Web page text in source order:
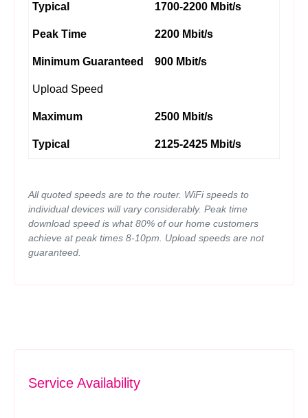
Typical 1700-2200 Mbit/s
Peak Time 2200 Mbit/s
Minimum Guaranteed 900 Mbit/s
Upload Speed
Maximum 2500 Mbit/s
Typical 2125-2425 Mbit/s
All quoted speeds are to the router. WiFi speeds to
individual devices will vary considerably. Peak time
download speed is what 80% of our home customers
achieve at peak times 8-10pm. Upload speeds are not
guaranteed.
Service Availability